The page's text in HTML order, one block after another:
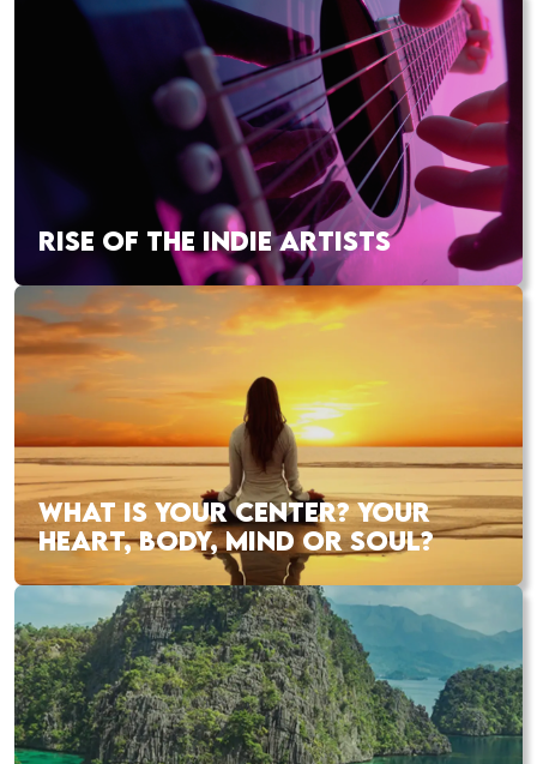
RISE OF THE INDIE ARTISTS
WHAT IS YOUR CENTER? YOUR
HEART, BODY, MIND OR SOUL?